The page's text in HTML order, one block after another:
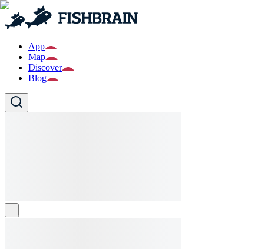
App
Map
Discover
Blog